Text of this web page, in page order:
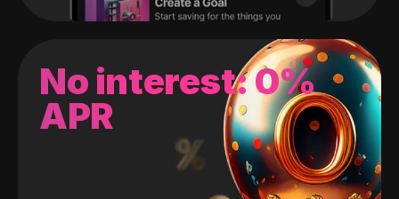
No interest: 0%
APR